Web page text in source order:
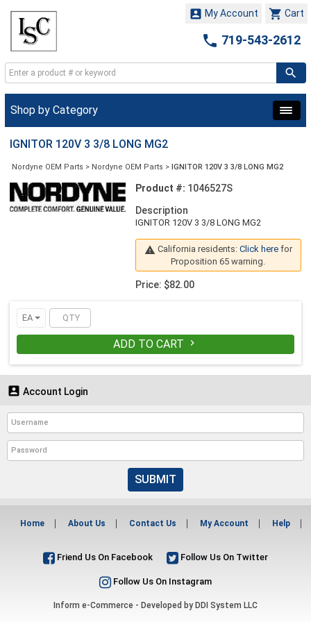
 Cart
 My Account
 719-543-2612
Shop by Category
IGNITOR 120V 3 3/8 LONG MG2
Nordyne OEM Parts > Nordyne OEM Parts > IGNITOR 120V 3 3/8 LONG MG2
Product #: 1046527S
Description
IGNITOR 120V 3 3/8 LONG MG2
 California residents: Click herefor
Proposition 65 warning.
Price: $82.00
EA
ADD TO CART 
 Account Login
SUBMIT
Home About Us Contact Us My Account Help
Friend Us On Facebook Follow Us On Twitter
Follow Us On Instagram
Inform e-Commerce - Developed by DDI System LLC